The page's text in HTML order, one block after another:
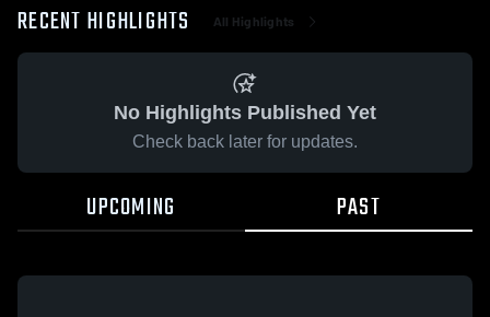
RECENT HIGHLIGHTS All Highlights
No Highlights Published Yet
Check back later for updates.
UPCOMING PAST